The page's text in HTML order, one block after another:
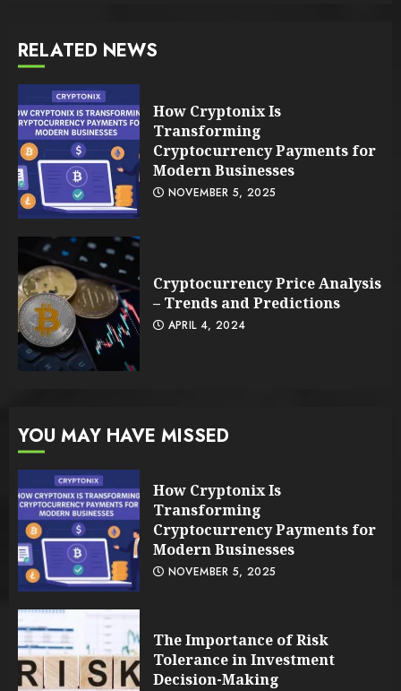
RELATED NEWS
How Cryptonix Is
Transforming
Cryptocurrency Payments for
Modern Businesses
NOVEMBER 5, 2025
Cryptocurrency Price Analysis
– Trends and Predictions
APRIL 4, 2024
YOU MAY HAVE MISSED
How Cryptonix Is
Transforming
Cryptocurrency Payments for
Modern Businesses
NOVEMBER 5, 2025
The Importance of Risk
Tolerance in Investment
Decision-Making